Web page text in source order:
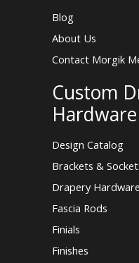
Blog
About Us
Contact Morgik
Custom
Hardware
Design Catalog
Brackets &
Drapery
Fascia Rods
Finials
Finishes